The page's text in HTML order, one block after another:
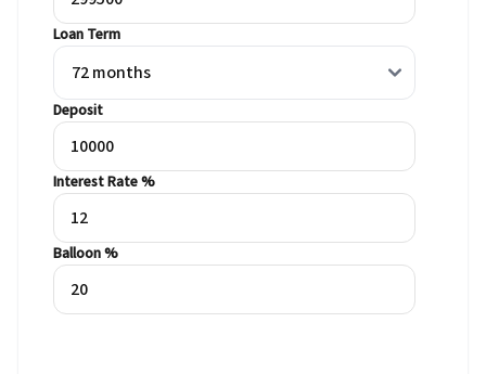
Loan Term
Deposit
Interest Rate %
Balloon %